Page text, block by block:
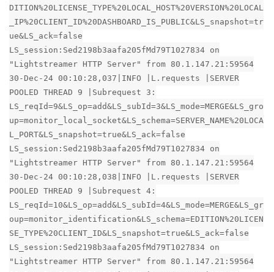
DITION%20LICENSE_TYPE%20LOCAL_HOST%20VERSION%20LOCAL
_IP%20CLIENT_ID%20DASHBOARD_IS_PUBLIC&LS_snapshot=tr
ue&LS_ack=false
LS_session:Sed2198b3aafa205fMd79T1027834 on
"Lightstreamer HTTP Server" from 80.1.147.21:59564
30-Dec-24 00:10:28,037|INFO |L.requests |SERVER
POOLED THREAD 9 |Subrequest 3:
LS_reqId=9&LS_op=add&LS_subId=3&LS_mode=MERGE&LS_gro
up=monitor_local_socket&LS_schema=SERVER_NAME%20LOCA
L_PORT&LS_snapshot=true&LS_ack=false
LS_session:Sed2198b3aafa205fMd79T1027834 on
"Lightstreamer HTTP Server" from 80.1.147.21:59564
30-Dec-24 00:10:28,038|INFO |L.requests |SERVER
POOLED THREAD 9 |Subrequest 4:
LS_reqId=10&LS_op=add&LS_subId=4&LS_mode=MERGE&LS_gr
oup=monitor_identification&LS_schema=EDITION%20LICEN
SE_TYPE%20CLIENT_ID&LS_snapshot=true&LS_ack=false
LS_session:Sed2198b3aafa205fMd79T1027834 on
"Lightstreamer HTTP Server" from 80.1.147.21:59564